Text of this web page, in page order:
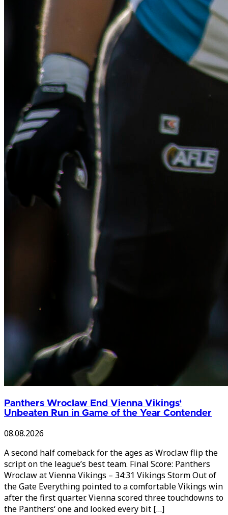
Panthers Wroclaw End Vienna Vikings‘
Unbeaten Run in Game of the Year Contender
08.08.2026
A second half comeback for the ages as Wroclaw flip the
script on the league’s best team. Final Score: Panthers
Wroclaw at Vienna Vikings – 34:31 Vikings Storm Out of
the Gate Everything pointed to a comfortable Vikings win
after the first quarter. Vienna scored three touchdowns to
the Panthers‘ one and looked every bit […]